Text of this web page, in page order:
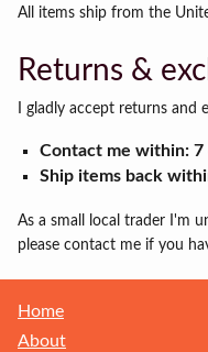
All items ship from the
Returns &
I gladly accept returns and
Contact me within: 7
Ship items back
As a small local trader I'm
please contact me if you
Home
About